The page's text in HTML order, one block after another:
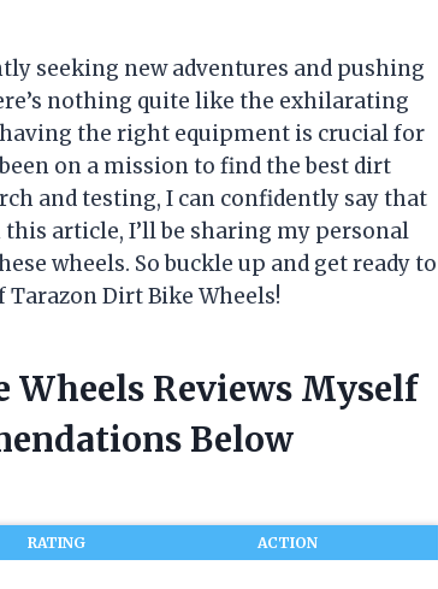
seeking new adventures and pushing
nothing quite like the exhilarating
the right equipment is crucial for
on a mission to find the best dirt
and testing, I can confidently say that
article, I’ll be sharing my personal
wheels. So buckle up and get ready to
Dirt Bike Wheels!
Wheels Reviews Myself
Below
RATING ACTION